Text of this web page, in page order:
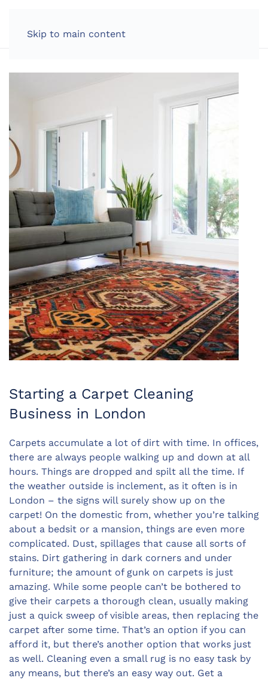
Skip to main content
Starting a Carpet Cleaning
Business in London
Carpets accumulate a lot of dirt with time. In offices,
there are always people walking up and down at all
hours. Things are dropped and spilt all the time. If
the weather outside is inclement, as it often is in
London – the signs will surely show up on the
carpet! On the domestic from, whether you’re talking
about a bedsit or a mansion, things are even more
complicated. Dust, spillages that cause all sorts of
stains. Dirt gathering in dark corners and under
furniture; the amount of gunk on carpets is just
amazing. While some people can’t be bothered to
give their carpets a thorough clean, usually making
just a quick sweep of visible areas, then replacing the
carpet after some time. That’s an option if you can
afford it, but there’s another option that works just
as well. Cleaning even a small rug is no easy task by
any means, but there’s an easy way out. Get a